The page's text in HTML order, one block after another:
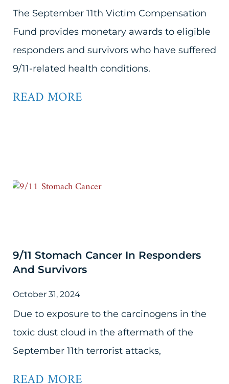
The September 11th Victim Compensation
Fund provides monetary awards to eligible
responders and survivors who have suffered
9/11-related health conditions.
READ MORE
9/11 Stomach Cancer In Responders
And Survivors
October 31, 2024
Due to exposure to the carcinogens in the
toxic dust cloud in the aftermath of the
September 11th terrorist attacks,
READ MORE